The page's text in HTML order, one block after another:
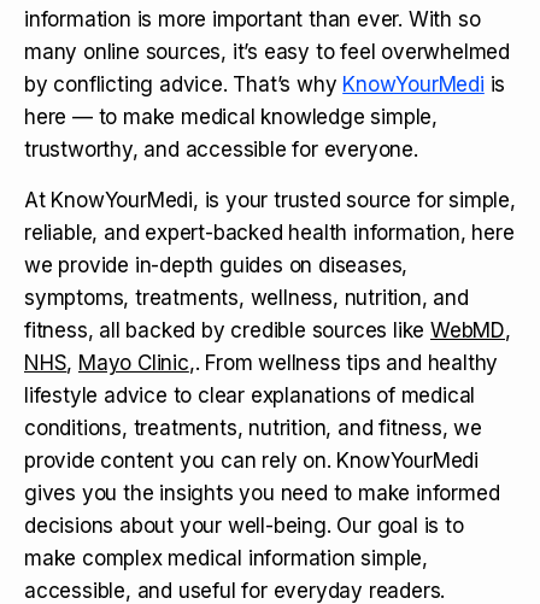
information is more important than ever. With so
many online sources, it’s easy to feel overwhelmed
by conflicting advice. That’s why KnowYourMedi is
here — to make medical knowledge simple,
trustworthy, and accessible for everyone.
At KnowYourMedi, is your trusted source for simple,
reliable, and expert-backed health information, here
we provide in-depth guides on diseases,
symptoms, treatments, wellness, nutrition, and
fitness, all backed by credible sources like WebMD,
NHS, Mayo Clinic,. From wellness tips and healthy
lifestyle advice to clear explanations of medical
conditions, treatments, nutrition, and fitness, we
provide content you can rely on. KnowYourMedi
gives you the insights you need to make informed
decisions about your well-being. Our goal is to
make complex medical information simple,
accessible, and useful for everyday readers.